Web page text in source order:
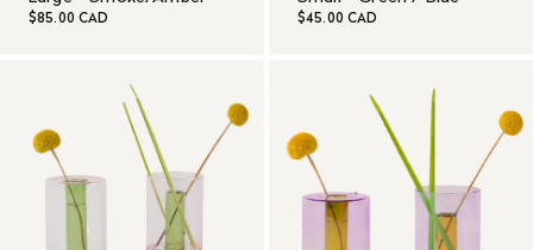
$85.00 CAD $45.00 CAD